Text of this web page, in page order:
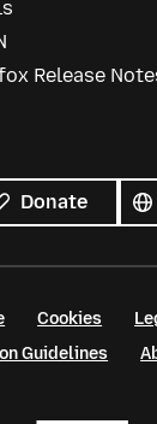
Release
Donate
Cookies
Guidelines